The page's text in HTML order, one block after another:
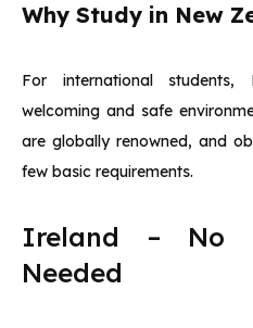
Why Study in New
For international
welcoming and safe
are globally renowned, and
few basic requirements.
Ireland – No
Needed